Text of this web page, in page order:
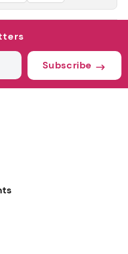
Subscribe